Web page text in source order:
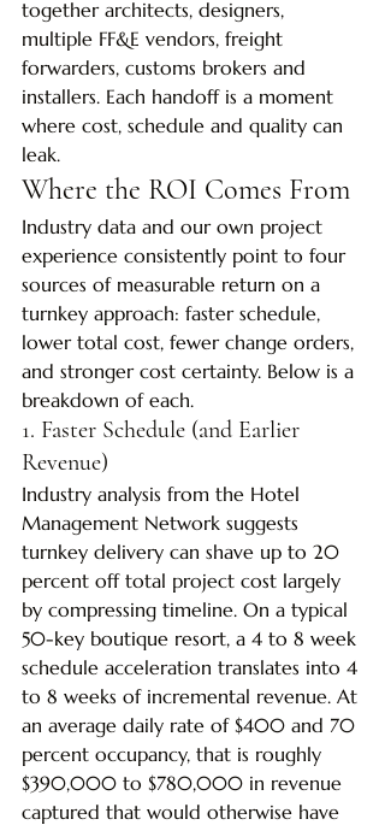
together architects, designers,
multiple FF&E vendors, freight
forwarders, customs brokers and
installers. Each handoff is a moment
where cost, schedule and quality can
leak.
Where the ROI Comes From
Industry data and our own project
experience consistently point to four
sources of measurable return on a
turnkey approach: faster schedule,
lower total cost, fewer change orders,
and stronger cost certainty. Below is a
breakdown of each.
1. Faster Schedule (and Earlier
Revenue)
Industry analysis from the Hotel
Management Network suggests
turnkey delivery can shave up to 20
percent off total project cost largely
by compressing timeline. On a typical
50-key boutique resort, a 4 to 8 week
schedule acceleration translates into 4
to 8 weeks of incremental revenue. At
an average daily rate of $400 and 70
percent occupancy, that is roughly
$390,000 to $780,000 in revenue
captured that would otherwise have